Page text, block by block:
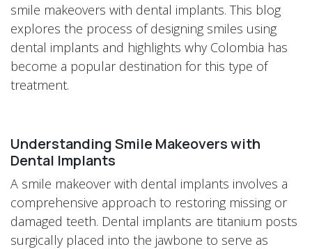
smile makeovers with dental implants. This blog
explores the process of designing smiles using
dental implants and highlights why Colombia has
become a popular destination for this type of
treatment.
Understanding Smile Makeovers with
Dental Implants
A smile makeover with dental implants involves a
comprehensive approach to restoring missing or
damaged teeth. Dental implants are titanium posts
surgically placed into the jawbone to serve as